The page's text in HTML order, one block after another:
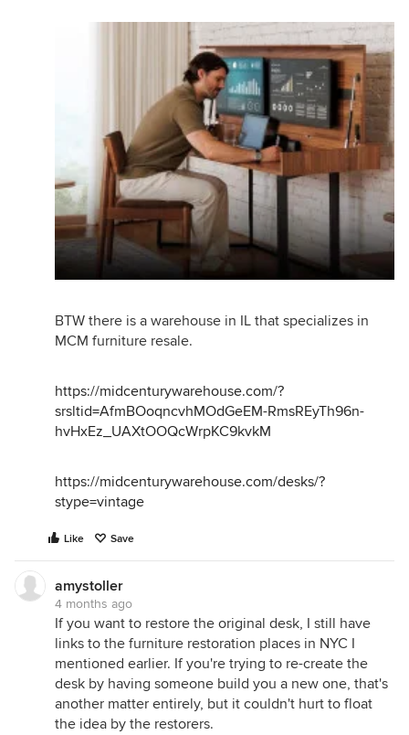
BTW there is a warehouse in IL that specializes in
MCM furniture resale.
https://midcenturywarehouse.com/?
srsltid=AfmBOoqncvhMOdGeEM-RmsREyTh96n-
hvHxEz_UAXtOOQcWrpKC9kvkM
https://midcenturywarehouse.com/desks/?
stype=vintage
Like Save
amystoller
4 months ago
If you want to restore the original desk, I still have
links to the furniture restoration places in NYC I
mentioned earlier. If you're trying to re-create the
desk by having someone build you a new one, that's
another matter entirely, but it couldn't hurt to float
the idea by the restorers.